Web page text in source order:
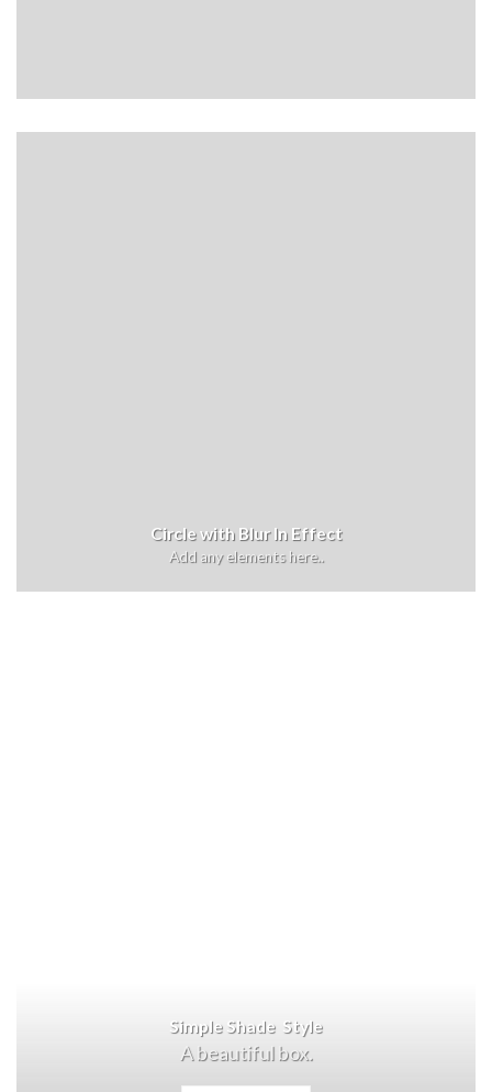
Circle with Blur In Effect
Add any elements here..
Simple Shade Style
A beautiful box.